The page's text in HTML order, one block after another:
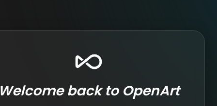
Welcome back to OpenArt